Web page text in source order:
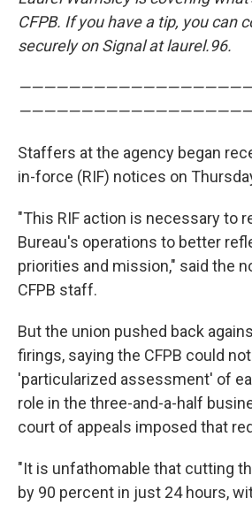
CFPB. If you have a tip, you can
securely on Signal at laurel.96.
———————————————————
Staffers at the agency began
in-force (RIF) notices on
"This RIF action is necessary to
Bureau's operations to better
priorities and mission," said the
CFPB staff.
But the union pushed back
firings, saying the CFPB could
'particularized assessment' of
role in the three-and-a-half
court of appeals imposed that
"It is unfathomable that cutting
by 90 percent in just 24 hours,